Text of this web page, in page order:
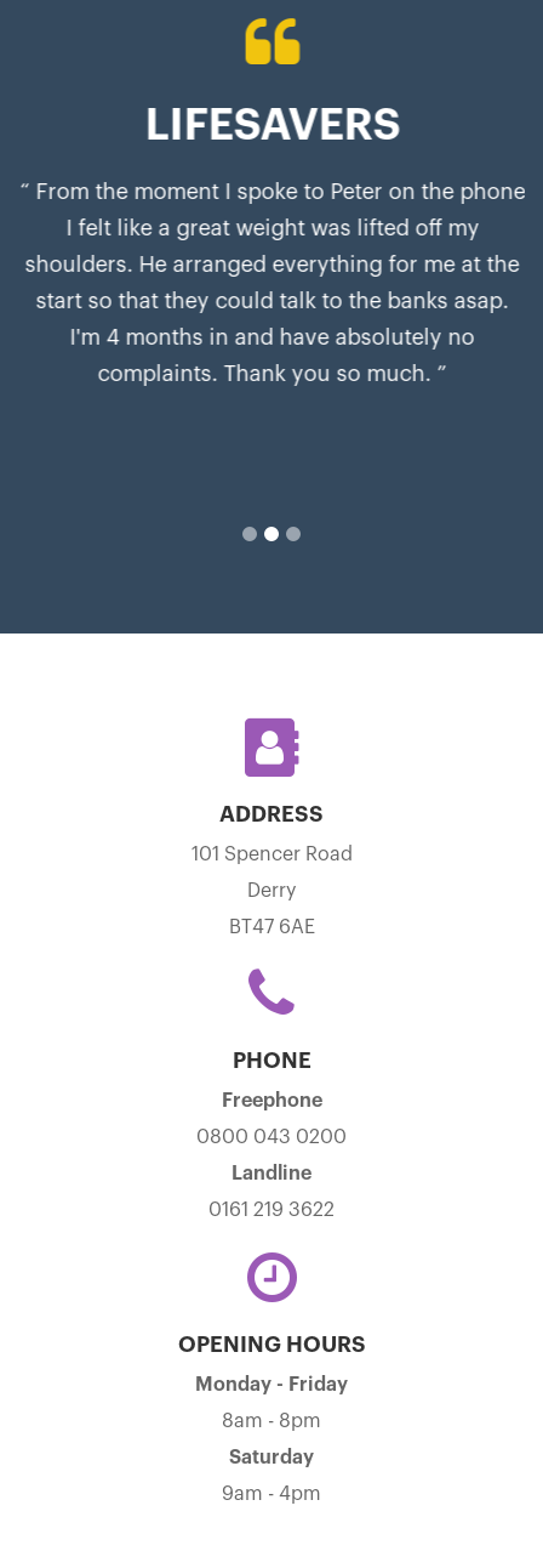
LIFESAVERS
“ From the moment I spoke to Peter on the phone
I felt like a great weight was lifted off my
shoulders. He arranged everything for me at the
start so that they could talk to the banks asap.
I'm 4 months in and have absolutely no
complaints. Thank you so much. ”
ADDRESS
101 Spencer Road
Derry
BT47 6AE
PHONE
Freephone
0800 043 0200
Landline
0161 219 3622
OPENING HOURS
Monday - Friday
8am - 8pm
Saturday
9am - 4pm